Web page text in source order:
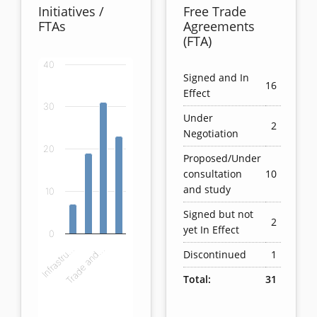
Initiatives /
FTAs
Bar chart with 4 bars.
The chart has 1 X axis displaying categories.
The chart has 1 Y axis displaying values. Data
Infrastru…Trade and…
0
10
20
30
40
Free Trade
Agreements
(FTA)
Signed and In
Effect
16
Under
Negotiation
2
Proposed/Under
consultation
and study
10
Signed but not
yet In Effect
2
Discontinued
1
Total:
31